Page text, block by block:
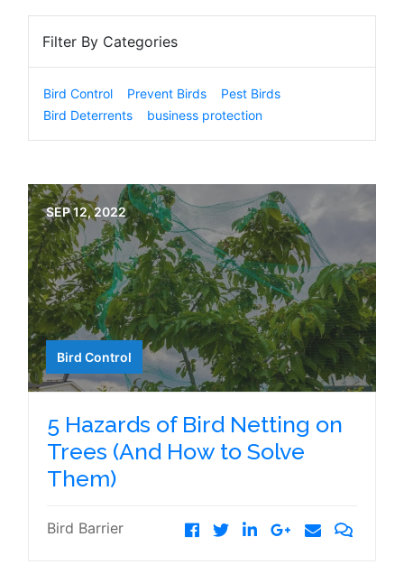
Filter By Categories
Bird Control Prevent Birds
Pest Birds
Bird Deterrents
business protection
SEP 12, 2022
Bird Control
5 Hazards of Bird Netting on
Trees (And How to Solve
Them)
Bird Barrier